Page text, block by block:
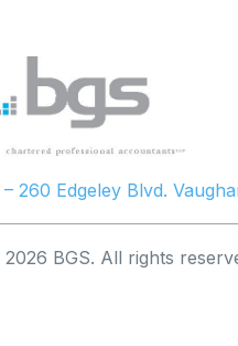
– 260 Edgeley Blvd.
BGS. All rights